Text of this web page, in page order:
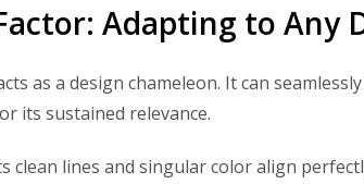
Adapting to Any
as a design chameleon. It can
its sustained relevance.
clean lines and singular color align